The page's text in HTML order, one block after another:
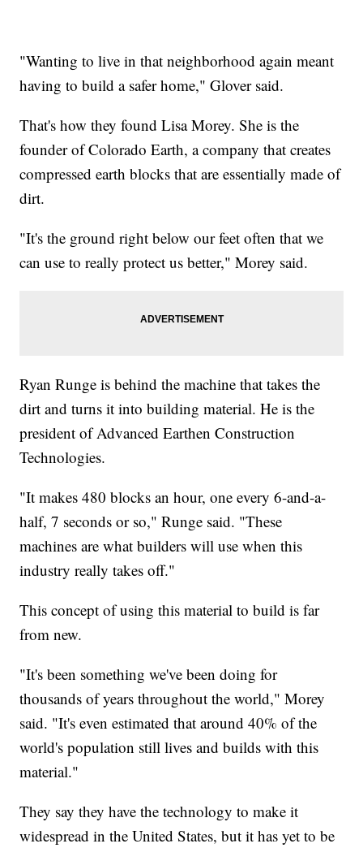
"Wanting to live in that neighborhood again meant
having to build a safer home," Glover said.
That's how they found Lisa Morey. She is the
founder of Colorado Earth, a company that creates
compressed earth blocks that are essentially made of
dirt.
"It's the ground right below our feet often that we
can use to really protect us better," Morey said.
Ryan Runge is behind the machine that takes the
dirt and turns it into building material. He is the
president of Advanced Earthen Construction
Technologies.
"It makes 480 blocks an hour, one every 6-and-a-
half, 7 seconds or so," Runge said. "These
machines are what builders will use when this
industry really takes off."
This concept of using this material to build is far
from new.
"It's been something we've been doing for
thousands of years throughout the world," Morey
said. "It's even estimated that around 40% of the
world's population still lives and builds with this
material."
They say they have the technology to make it
widespread in the United States, but it has yet to be